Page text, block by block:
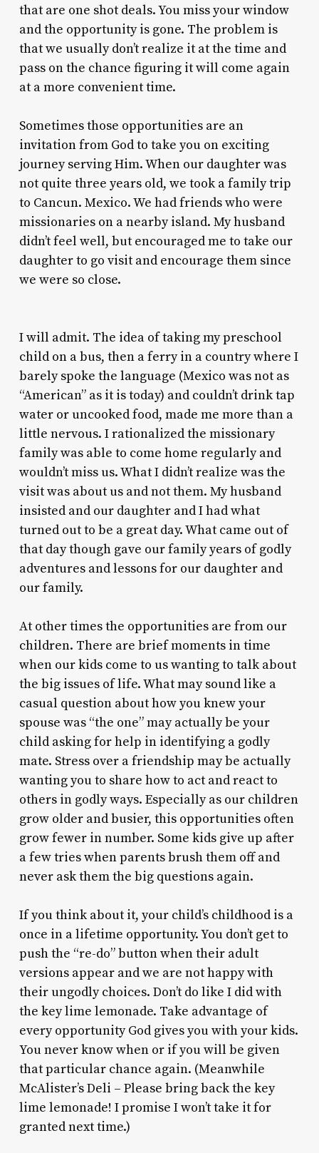
that are one shot deals. You miss your window
and the opportunity is gone. The problem is
that we usually don’t realize it at the time and
pass on the chance figuring it will come again
at a more convenient time.
Sometimes those opportunities are an
invitation from God to take you on exciting
journey serving Him. When our daughter was
not quite three years old, we took a family trip
to Cancun. Mexico. We had friends who were
missionaries on a nearby island. My husband
didn’t feel well, but encouraged me to take our
daughter to go visit and encourage them since
we were so close.
I will admit. The idea of taking my preschool
child on a bus, then a ferry in a country where I
barely spoke the language (Mexico was not as
“American” as it is today) and couldn’t drink tap
water or uncooked food, made me more than a
little nervous. I rationalized the missionary
family was able to come home regularly and
wouldn’t miss us. What I didn’t realize was the
visit was about us and not them. My husband
insisted and our daughter and I had what
turned out to be a great day. What came out of
that day though gave our family years of godly
adventures and lessons for our daughter and
our family.
At other times the opportunities are from our
children. There are brief moments in time
when our kids come to us wanting to talk about
the big issues of life. What may sound like a
casual question about how you knew your
spouse was “the one” may actually be your
child asking for help in identifying a godly
mate. Stress over a friendship may be actually
wanting you to share how to act and react to
others in godly ways. Especially as our children
grow older and busier, this opportunities often
grow fewer in number. Some kids give up after
a few tries when parents brush them off and
never ask them the big questions again.
If you think about it, your child’s childhood is a
once in a lifetime opportunity. You don’t get to
push the “re-do” button when their adult
versions appear and we are not happy with
their ungodly choices. Don’t do like I did with
the key lime lemonade. Take advantage of
every opportunity God gives you with your kids.
You never know when or if you will be given
that particular chance again. (Meanwhile
McAlister’s Deli – Please bring back the key
lime lemonade! I promise I won’t take it for
granted next time.)